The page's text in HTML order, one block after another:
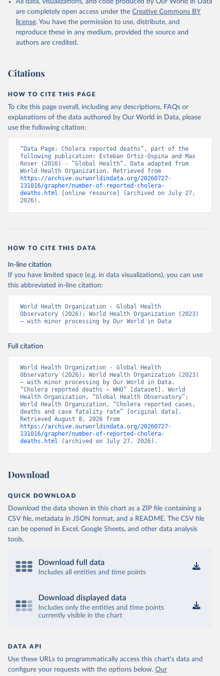
World Health Organization (2023). Cholera reported
cases, deaths and case fatality rate. WHO Weekly
Epidemiological Reports.
All data, visualizations, and code produced by Our World in Data
are completely open access under the Creative Commons BY
license. You have the permission to use, distribute, and
reproduce these in any medium, provided the source and
authors are credited.
Citations
HOW TO CITE THIS PAGE
To cite this page overall, including any descriptions, FAQs or
explanations of the data authored by Our World in Data, please
use the following citation:
“Data Page: Cholera reported deaths”, part of the
following publication: Esteban Ortiz-Ospina and Max
Roser (2016) - “Global Health”. Data adapted from
https://archive.ourworldindata.org/20260727-
131016/grapher/number-of-reported-cholera-
deaths.html [online resource] (archived on July 27,
2026).
HOW TO CITE THIS DATA
In-line citation
If you have limited space (e.g. in data visualizations), you can use
this abbreviated in-line citation:
World Health Organization - Global Health
Observatory (2026); World Health Organization (2023)
– with minor processing by Our World in Data
Full citation
World Health Organization - Global Health
Observatory (2026); World Health Organization (2023)
– with minor processing by Our World in Data.
“Cholera reported deaths – WHO” [dataset]. World
Health Organization, “Global Health Observatory”;
World Health Organization, “Cholera reported cases,
deaths and case fatality rate” [original data].
https://archive.ourworldindata.org/20260727-
131016/grapher/number-of-reported-cholera-
deaths.html (archived on July 27, 2026).
Download
QUICK DOWNLOAD
Download the data shown in this chart as a ZIP file containing a
CSV file, metadata in JSON format, and a README. The CSV file
can be opened in Excel, Google Sheets, and other data analysis
tools.
Download full data
Includes all entities and time points
Download displayed data
Includes only the entities and time points
currently visible in the chart
DATA API
Use these URLs to programmatically access this chart's data and
configure your requests with the options below. Our